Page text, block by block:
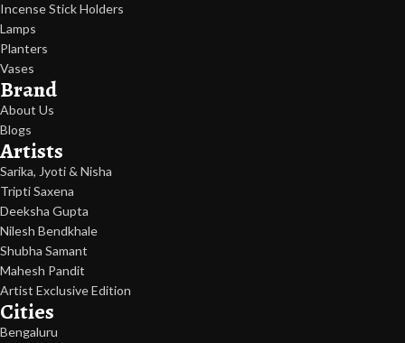
Incense Stick Holders
Lamps
Planters
Vases
Brand
About Us
Blogs
Artists
Sarika, Jyoti & Nisha
Tripti Saxena
Deeksha Gupta
Nilesh Bendkhale
Shubha Samant
Mahesh Pandit
Artist Exclusive Edition
Cities
Bengaluru